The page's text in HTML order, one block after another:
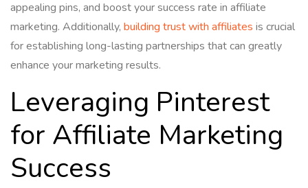
appealing pins, and boost your success rate in affiliate
marketing. Additionally, building trust with affiliates is crucial
for establishing long-lasting partnerships that can greatly
enhance your marketing results.
Leveraging Pinterest
for Affiliate Marketing
Success